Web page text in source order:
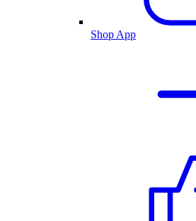
Shop App